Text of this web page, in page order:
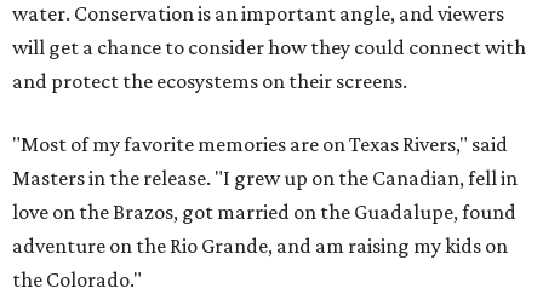
water. Conservation is an important angle, and viewers
will get a chance to consider how they could connect with
and protect the ecosystems on their screens.
"Most of my favorite memories are on Texas Rivers," said
Masters in the release. "I grew up on the Canadian, fell in
love on the Brazos, got married on the Guadalupe, found
adventure on the Rio Grande, and am raising my kids on
the Colorado."